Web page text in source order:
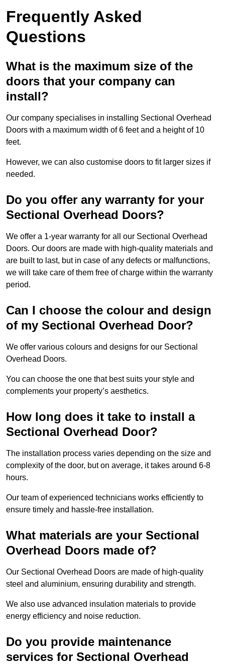
Frequently Asked
Questions
What is the maximum size of the
doors that your company can
install?
Our company specialises in installing Sectional Overhead
Doors with a maximum width of 6 feet and a height of 10
feet.
However, we can also customise doors to fit larger sizes if
needed.
Do you offer any warranty for your
Sectional Overhead Doors?
We offer a 1-year warranty for all our Sectional Overhead
Doors. Our doors are made with high-quality materials and
are built to last, but in case of any defects or malfunctions,
we will take care of them free of charge within the warranty
period.
Can I choose the colour and design
of my Sectional Overhead Door?
We offer various colours and designs for our Sectional
Overhead Doors.
You can choose the one that best suits your style and
complements your property’s aesthetics.
How long does it take to install a
Sectional Overhead Door?
The installation process varies depending on the size and
complexity of the door, but on average, it takes around 6-8
hours.
Our team of experienced technicians works efficiently to
ensure timely and hassle-free installation.
What materials are your Sectional
Overhead Doors made of?
Our Sectional Overhead Doors are made of high-quality
steel and aluminium, ensuring durability and strength.
We also use advanced insulation materials to provide
energy efficiency and noise reduction.
Do you provide maintenance
services for Sectional Overhead